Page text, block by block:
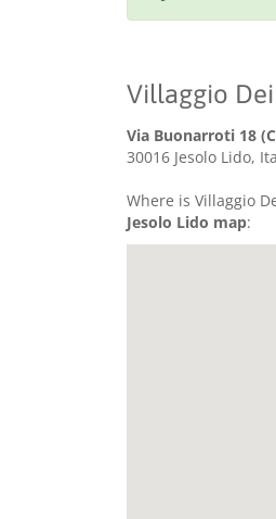
Villaggio
Via Buonarroti 18
30016 Jesolo Lido,
Where is Villaggio
Jesolo Lido map: